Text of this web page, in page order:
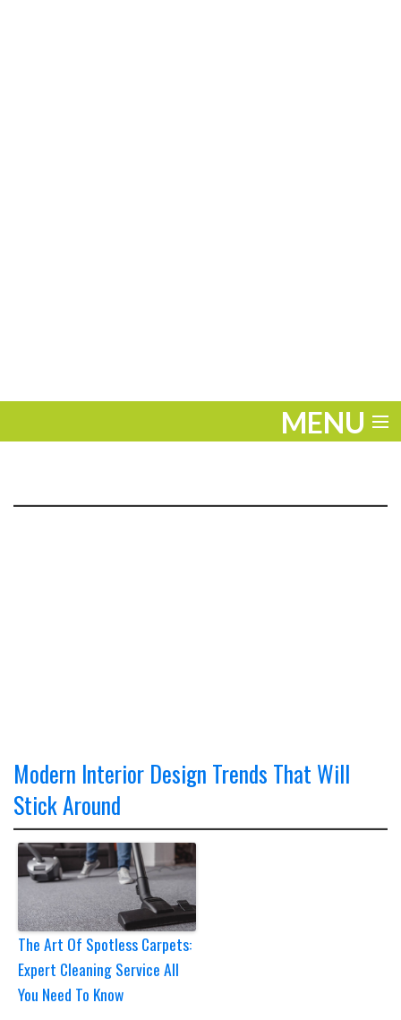
MENU
TRAVEL
Modern Interior Design Trends That Will
Stick Around
The Art Of Spotless Carpets:
Expert Cleaning Service All
You Need To Know